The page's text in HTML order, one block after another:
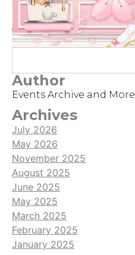
Author
Events Archive and More
Archives
July 2026
May 2026
November 2025
August 2025
June 2025
May 2025
March 2025
February 2025
January 2025